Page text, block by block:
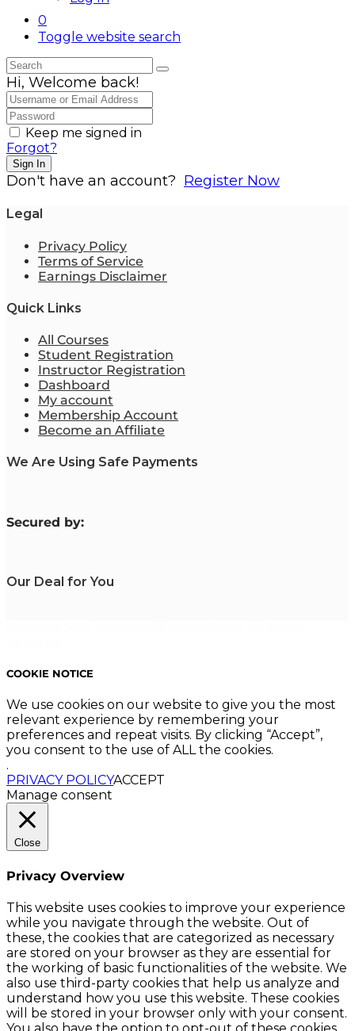
0
Toggle website search
Hi, Welcome back!
Keep me signed in
Forgot?
Sign In
Don't have an account? Register Now
Legal
Privacy Policy
Terms of Service
Earnings Disclaimer
Quick Links
All Courses
Student Registration
Instructor Registration
Dashboard
My account
Membership Account
Become an Affiliate
We Are Using Safe Payments
Secured by:
Our Deal for You
COOKIE NOTICE
We use cookies on our website to give you the most
relevant experience by remembering your
preferences and repeat visits. By clicking “Accept”,
you consent to the use of ALL the cookies.
.
PRIVACY POLICYACCEPT
Manage consent
Close
Privacy Overview
This website uses cookies to improve your experience
while you navigate through the website. Out of
these, the cookies that are categorized as necessary
are stored on your browser as they are essential for
the working of basic functionalities of the website. We
also use third-party cookies that help us analyze and
understand how you use this website. These cookies
will be stored in your browser only with your consent.